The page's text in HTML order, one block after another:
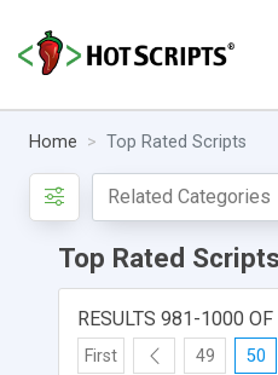
Home Top Rated Scripts
Top Rated Scripts
RESULTS 981-1000
First 49 50